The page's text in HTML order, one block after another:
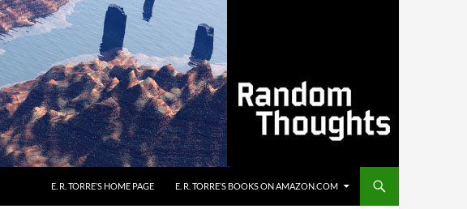
E. R. TORRE’S HOME PAGE E. R. TORRE’S BOOKS ON AMAZON.COM